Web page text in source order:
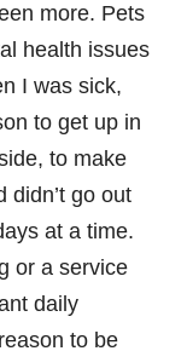
more. Pets
health issues
I was sick,
to get up in
to make
didn’t go out
at a time.
or a service
daily
to be